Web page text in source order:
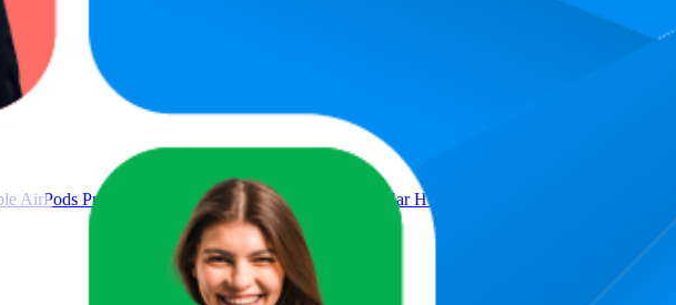
AirPods Pro White with Magsafe Charging Case In Ear Headphones MLWK3AM/A